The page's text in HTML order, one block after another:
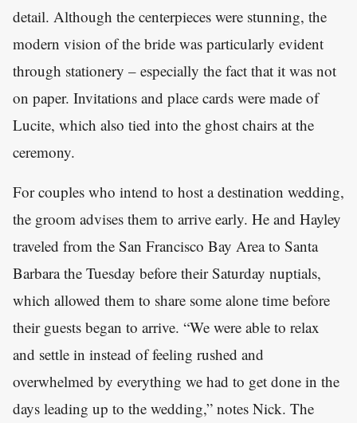
detail. Although the centerpieces were stunning, the
modern vision of the bride was particularly evident
through stationery – especially the fact that it was not
on paper. Invitations and place cards were made of
Lucite, which also tied into the ghost chairs at the
ceremony.
For couples who intend to host a destination wedding,
the groom advises them to arrive early. He and Hayley
traveled from the San Francisco Bay Area to Santa
Barbara the Tuesday before their Saturday nuptials,
which allowed them to share some alone time before
their guests began to arrive. “We were able to relax
and settle in instead of feeling rushed and
overwhelmed by everything we had to get done in the
days leading up to the wedding,” notes Nick. The